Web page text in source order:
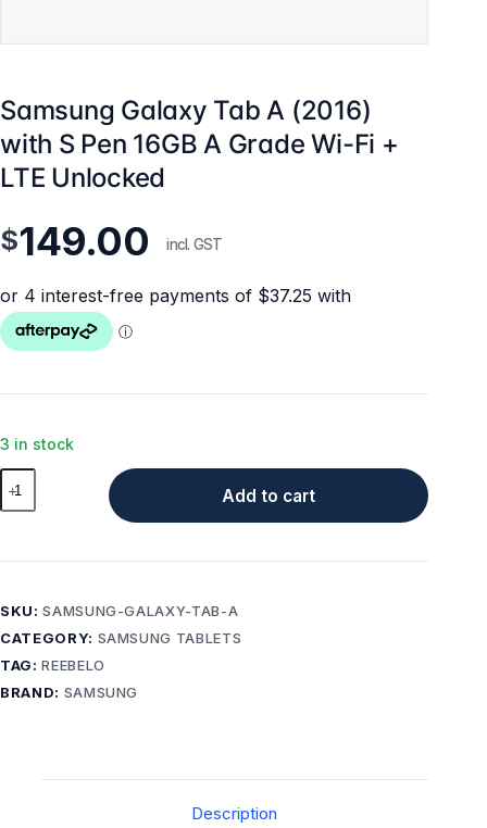
Samsung Galaxy Tab A (2016)
with S Pen 16GB A Grade Wi-Fi +
LTE Unlocked
$149.00 incl. GST
3 in stock
Samsung
Galaxy
with
S
Add to cart
SKU:SAMSUNG-GALAXY-TAB-A
CATEGORY: SAMSUNG TABLETS
TAG:REEBELO
BRAND: SAMSUNG
Description